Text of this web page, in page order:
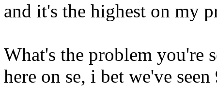
and it's the highest on my
What's the problem you're
here on se, i bet we've